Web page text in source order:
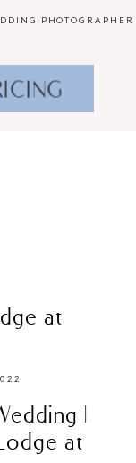
PHOTOGRAPHER
at
|
at